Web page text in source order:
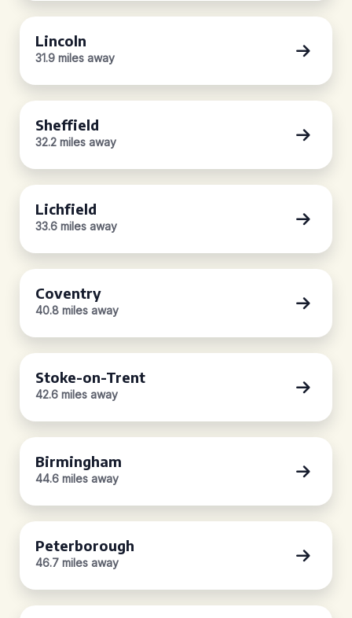
Lincoln
31.9 miles away
Sheffield
32.2 miles away
Lichfield
33.6 miles away
Coventry
40.8 miles away
Stoke-on-Trent
42.6 miles away
Birmingham
44.6 miles away
Peterborough
46.7 miles away